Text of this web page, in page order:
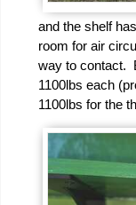
and the shelf
room for air
way to contact.
1100lbs each
1100lbs for the